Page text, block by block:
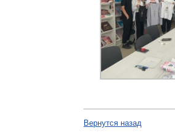
Вернутся назад